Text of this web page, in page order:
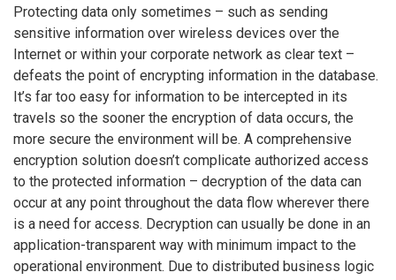
Protecting data only sometimes – such as sending
sensitive information over wireless devices over the
Internet or within your corporate network as clear text –
defeats the point of encrypting information in the database.
It’s far too easy for information to be intercepted in its
travels so the sooner the encryption of data occurs, the
more secure the environment will be. A comprehensive
encryption solution doesn’t complicate authorized access
to the protected information – decryption of the data can
occur at any point throughout the data flow wherever there
is a need for access. Decryption can usually be done in an
application-transparent way with minimum impact to the
operational environment. Due to distributed business logic